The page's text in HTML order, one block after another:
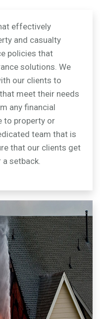
effectively
and casualty
policies that
solutions. We
our clients to
meet their needs
any financial
to property or
team that is
that our clients get
setback.